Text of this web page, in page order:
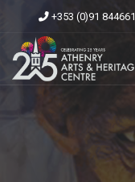
+353 (0)91 844661